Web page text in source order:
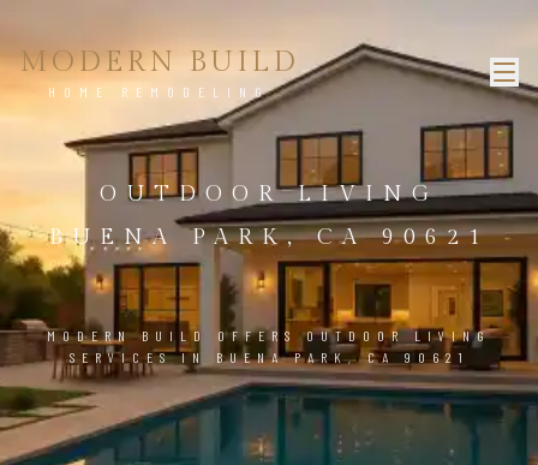
MODERN BUILD
HOME REMODELING
OUTDOOR LIVING
BUENA PARK, CA 90621
MODERN BUILD OFFERS OUTDOOR LIVING
SERVICES IN BUENA PARK, CA 90621